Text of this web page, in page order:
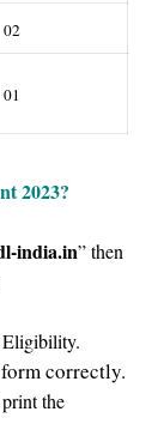
02
01
2023?
india.in” then
Eligibility.
correctly.
the